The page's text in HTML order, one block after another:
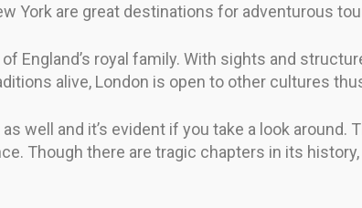
York are great destinations for adventurous
England’s royal family. With sights and
alive, London is open to other cultures
well and it’s evident if you take a look around.
Though there are tragic chapters in its